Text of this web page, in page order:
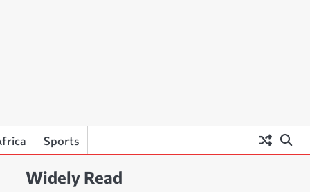
Sports
Widely Read